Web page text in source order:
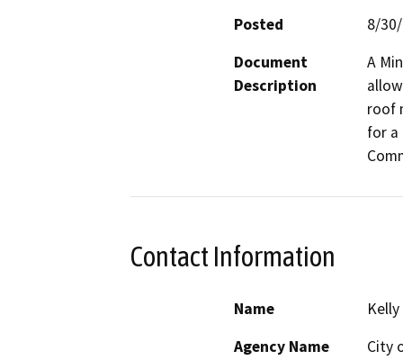
Posted
8/
Document
Description
A
roof
for a
Contact Information
Name
Agency Name
City